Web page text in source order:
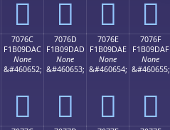
񰝜 񰝝 񰝞 񰝟
7076C
F1B09DAC
None
&#460652;
񰝬
7076D
F1B09DAD
None
&#460653;
񰝭
7076E
F1B09DAE
None
&#460654;
񰝮
7076F
F1B09DAF
None
&#460655;
񰝯